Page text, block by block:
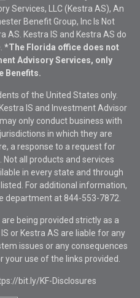
Services, LLC (Kestra AS), An
Benefit Group, Inc Is Not
AS. Kestra IS and Kestra AS do
*The Florida office does not
Advisory Services, only
Benefits.
of the United States only.
IS and Investment Advisor
only conduct business with
in which they are
a response to a request for
all products and services
in every state and through
For additional information,
department at 844-553-7872.
being provided strictly as a
or Kestra AS are liable for any
issues or any consequences
use of the links provided.
bit.ly/KF-Disclosures